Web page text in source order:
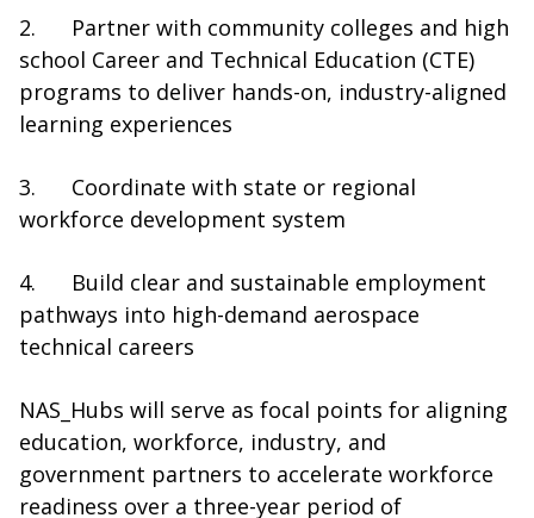
2. Partner with community colleges and high
school Career and Technical Education (CTE)
programs to deliver hands-on, industry-aligned
learning experiences
3. Coordinate with state or regional
workforce development system
4. Build clear and sustainable employment
pathways into high-demand aerospace
technical careers
NAS_Hubs will serve as focal points for aligning
education, workforce, industry, and
government partners to accelerate workforce
readiness over a three-year period of